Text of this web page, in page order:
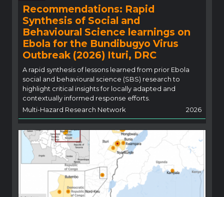
Recommendations: Rapid
Synthesis of Social and
Behavioural Science learnings on
Ebola for the Bundibugyo Virus
Outbreak (2026) Ituri, DRC
A rapid synthesis of lessons learned from prior Ebola
social and behavioural science (SBS) research to
highlight critical insights for locally adapted and
contextually informed response efforts.
Multi-Hazard Research Network
2026